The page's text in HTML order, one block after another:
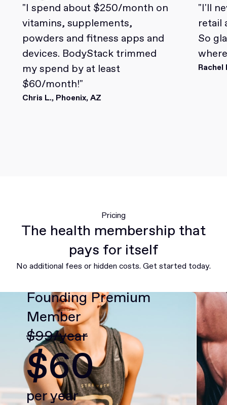
"I spend about $250/month on
vitamins, supplements,
powders and fitness apps and
devices. BodyStack trimmed
my spend by at least
$60/month!"
Chris L., Phoenix, AZ
"I'll
retail
So
Rachel
Pricing
The health membership that
pays for itself
No additional fees or hidden costs. Get started today.
Founding Premium
Member
$99/year
$60
per year